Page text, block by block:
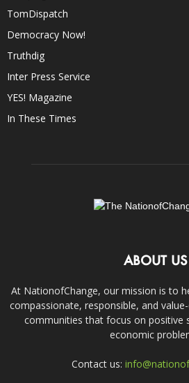
TomDispatch
Democracy Now!
Truthdig
Inter Press Service
YES! Magazine
In These Times
ABOUT US
At NationofChange, our mission is to
compassionate, responsible, and
communities that focus on positive
economic
Contact us: